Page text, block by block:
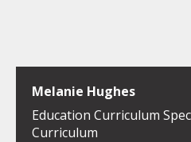
Melanie Hughes
Education Curriculum
Curriculum